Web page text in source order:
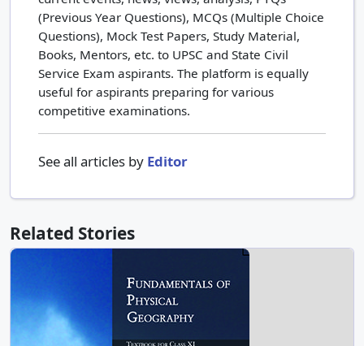
(Previous Year Questions), MCQs (Multiple Choice
Questions), Mock Test Papers, Study Material,
Books, Mentors, etc. to UPSC and State Civil
Service Exam aspirants. The platform is equally
useful for aspirants preparing for various
competitive examinations.
See all articles by Editor
Related Stories